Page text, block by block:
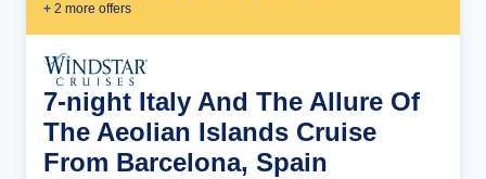
+ 2 more offers
7-night Italy And The Allure Of
The Aeolian Islands Cruise
From Barcelona, Spain